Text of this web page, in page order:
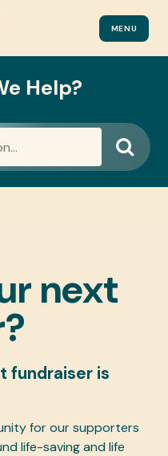
MENU
Help?
next
fundraiser is
for our supporters
life-saving and life